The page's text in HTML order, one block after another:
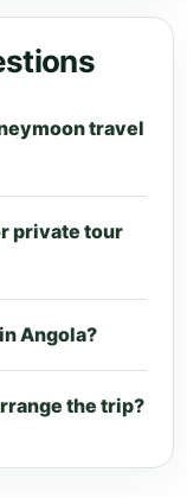
travel
private tour
Angola?
the trip?